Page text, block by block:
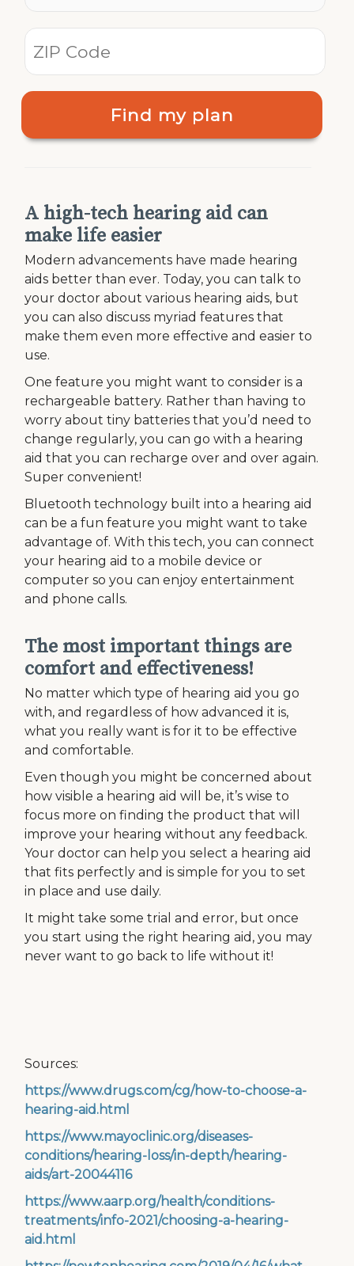
Find my plan
A high-tech hearing aid can
make life easier
Modern advancements have made hearing
aids better than ever. Today, you can talk to
your doctor about various hearing aids, but
you can also discuss myriad features that
make them even more effective and easier to
use.
One feature you might want to consider is a
rechargeable battery. Rather than having to
worry about tiny batteries that you’d need to
change regularly, you can go with a hearing
aid that you can recharge over and over again.
Super convenient!
Bluetooth technology built into a hearing aid
can be a fun feature you might want to take
advantage of. With this tech, you can connect
your hearing aid to a mobile device or
computer so you can enjoy entertainment
and phone calls.
The most important things are
comfort and effectiveness!
No matter which type of hearing aid you go
with, and regardless of how advanced it is,
what you really want is for it to be effective
and comfortable.
Even though you might be concerned about
how visible a hearing aid will be, it’s wise to
focus more on finding the product that will
improve your hearing without any feedback.
Your doctor can help you select a hearing aid
that fits perfectly and is simple for you to set
in place and use daily.
It might take some trial and error, but once
you start using the right hearing aid, you may
never want to go back to life without it!
Sources:
https://www.drugs.com/cg/how-to-choose-a-
hearing-aid.html
https://www.mayoclinic.org/diseases-
conditions/hearing-loss/in-depth/hearing-
aids/art-20044116
https://www.aarp.org/health/conditions-
treatments/info-2021/choosing-a-hearing-
aid.html